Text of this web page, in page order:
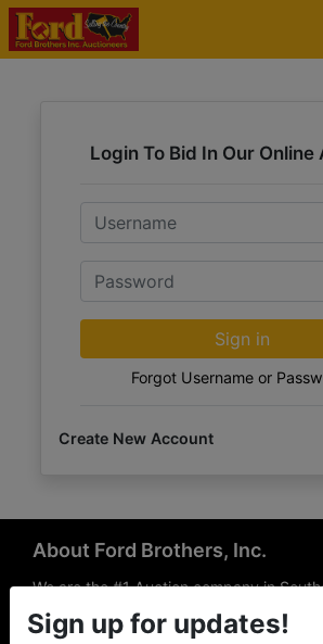
Login To Bid In Our Online
Email
Password
Sign in
Forgot Username or
Create New Account
About Ford Brothers, Inc.
We are the #1 Auction company in
offices Somerset, London, Mt. Vernon,
Richmond area. We are locally owned
Sign up for updates!